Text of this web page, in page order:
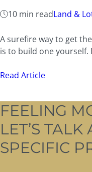
10 min readLand &
A surefire way to get
is to build one
Read Article
FEELING
LET’S
SPECIFIC